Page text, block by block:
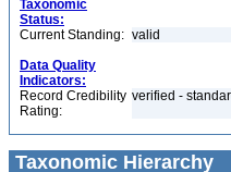
Taxonomic
Status:
Current Standing: valid
Data Quality
Indicators:
Record Credibility
Rating:
verified -
Taxonomic Hierarchy